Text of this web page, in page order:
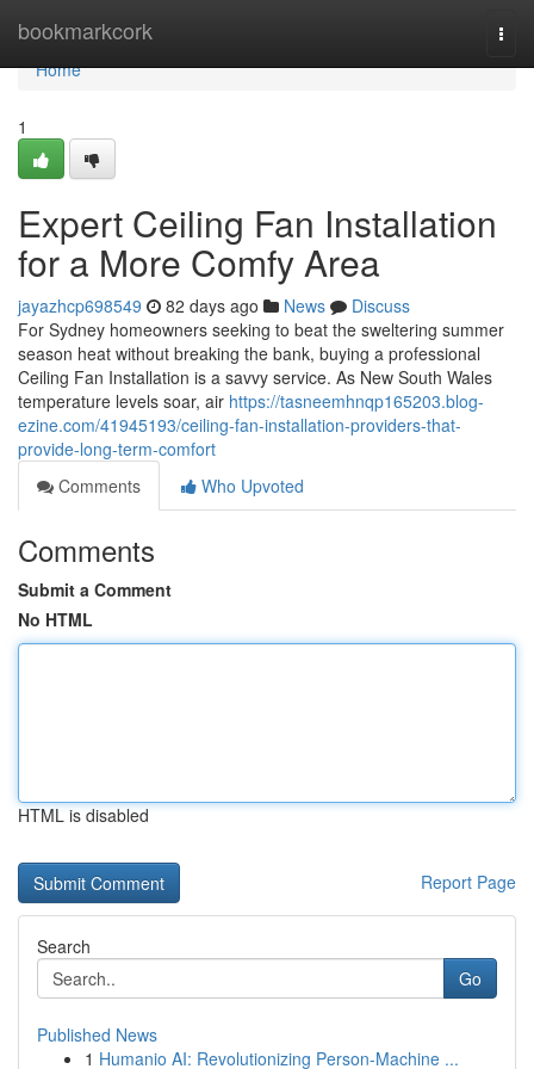
bookmarkcork
Home
Home
1
Expert Ceiling Fan Installation
for a More Comfy Area
jayazhcp698549 82 days ago News
Discuss
For Sydney homeowners seeking to beat the sweltering summer
season heat without breaking the bank, buying a professional
Ceiling Fan Installation is a savvy service. As New South Wales
temperature levels soar, air https://tasneemhnqp165203.blog-
ezine.com/41945193/ceiling-fan-installation-providers-that-
provide-long-term-comfort
Comments
Who Upvoted
Comments
Submit a Comment
No HTML
HTML is disabled
Report Page
Search
Go
Published News
1 Humanio AI: Revolutionizing Person-Machine ...